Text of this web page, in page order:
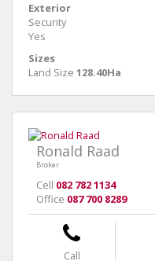
Exterior
Security
Yes
Sizes
Land Size 128.40Ha
Ronald Raad
Broker
Cell 082 782 1134
Office 087 700 8289
Call